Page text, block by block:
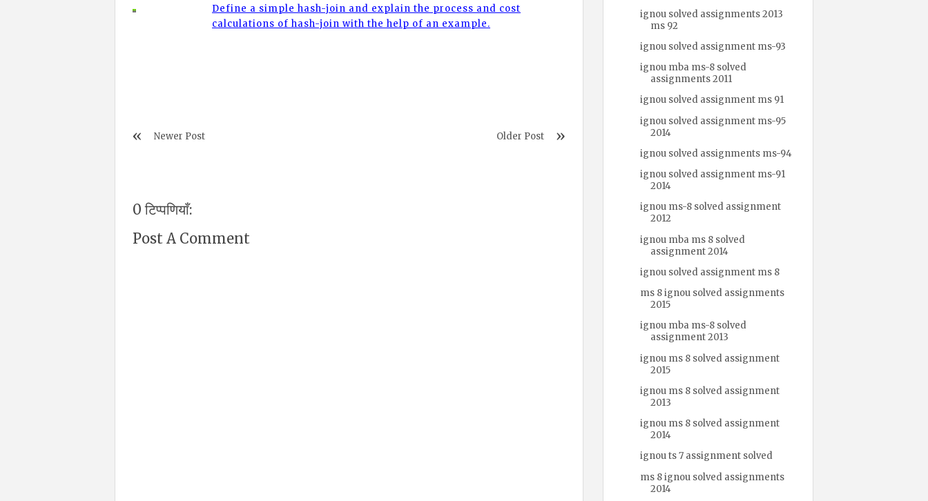
Define a simple hash-join and explain the process and cost
calculations of hash-join with the help of an example.
Newer Post Older Post
0 टिप्पणियाँ:
Post A Comment
ignou solved assignments 2013
ms 92
ignou solved assignment ms-93
ignou mba ms-8 solved
assignments 2011
ignou solved assignment ms 91
ignou solved assignment ms-95
2014
ignou solved assignments ms-94
ignou solved assignment ms-91
2014
ignou ms-8 solved assignment
2012
ignou mba ms 8 solved
assignment 2014
ignou solved assignment ms 8
ms 8 ignou solved assignments
2015
ignou mba ms-8 solved
assignment 2013
ignou ms 8 solved assignment
2015
ignou ms 8 solved assignment
2013
ignou ms 8 solved assignment
2014
ignou ts 7 assignment solved
ms 8 ignou solved assignments
2014